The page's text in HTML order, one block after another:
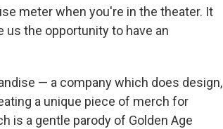
meter when you're in the theater. It
the opportunity to have an
— a company which does design,
a unique piece of merch for
is a gentle parody of Golden Age